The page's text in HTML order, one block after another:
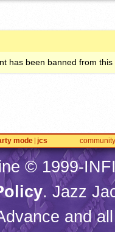
has been banned from this
mode jcs community
© 1999-
. Jazz
and